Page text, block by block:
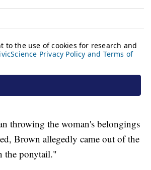
throwing the woman's belongings
Brown allegedly came out of the
the ponytail."